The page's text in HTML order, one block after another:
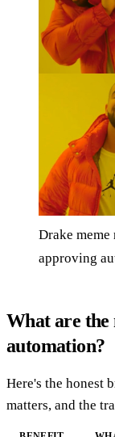
Drake
approving
What are the
automation?
Here's the honest
matters, and the